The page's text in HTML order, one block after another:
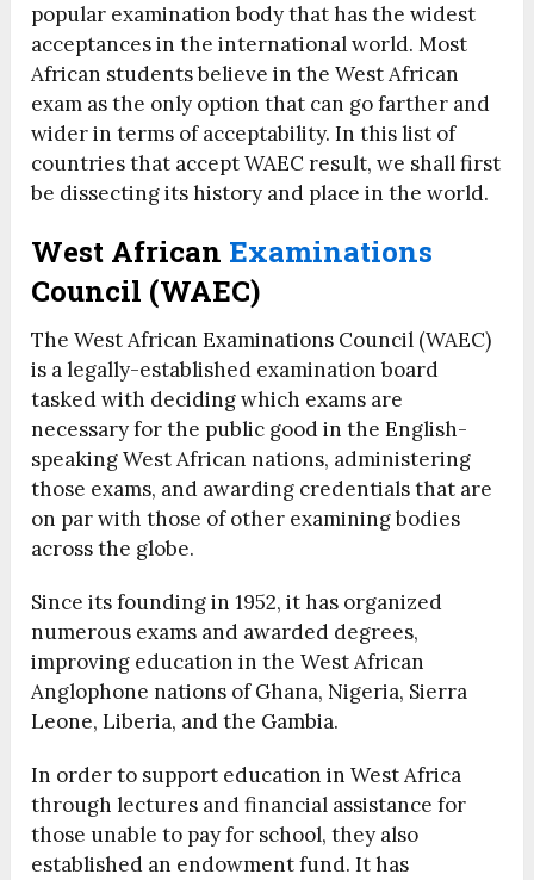
popular examination body that has the widest
acceptances in the international world. Most
African students believe in the West African
exam as the only option that can go farther and
wider in terms of acceptability. In this list of
countries that accept WAEC result, we shall first
be dissecting its history and place in the world.
West African Examinations
Council (WAEC)
The West African Examinations Council (WAEC)
is a legally-established examination board
tasked with deciding which exams are
necessary for the public good in the English-
speaking West African nations, administering
those exams, and awarding credentials that are
on par with those of other examining bodies
across the globe.
Since its founding in 1952, it has organized
numerous exams and awarded degrees,
improving education in the West African
Anglophone nations of Ghana, Nigeria, Sierra
Leone, Liberia, and the Gambia.
In order to support education in West Africa
through lectures and financial assistance for
those unable to pay for school, they also
established an endowment fund. It has